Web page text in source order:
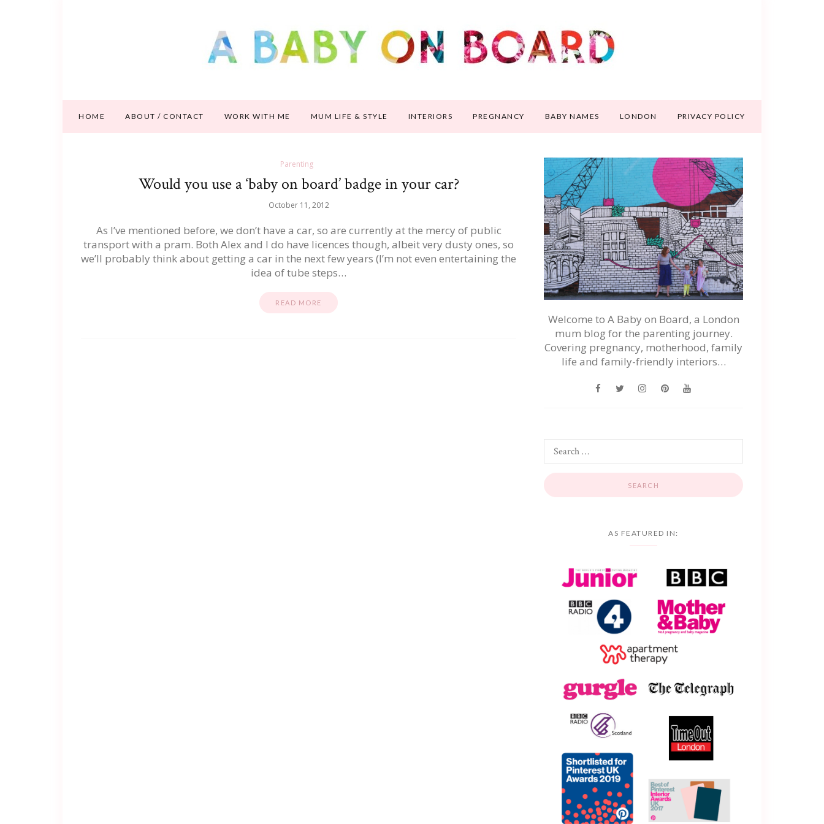
HOME ABOUT / CONTACT WORK WITH ME MUM LIFE & STYLE INTERIORS PREGNANCY BABY NAMES LONDON PRIVACY POLICY
Parenting
Would you use a ‘baby on board’ badge in your car?
October 11, 2012
As I’ve mentioned before, we don’t have a car, so are currently at the mercy of public
transport with a pram. Both Alex and I do have licences though, albeit very dusty ones, so
we’ll probably think about getting a car in the next few years (I’m not even entertaining the
idea of tube steps…
READ MORE
Welcome to A Baby on Board, a London
mum blog for the parenting journey.
Covering pregnancy, motherhood, family
life and family-friendly interiors…
AS FEATURED IN: